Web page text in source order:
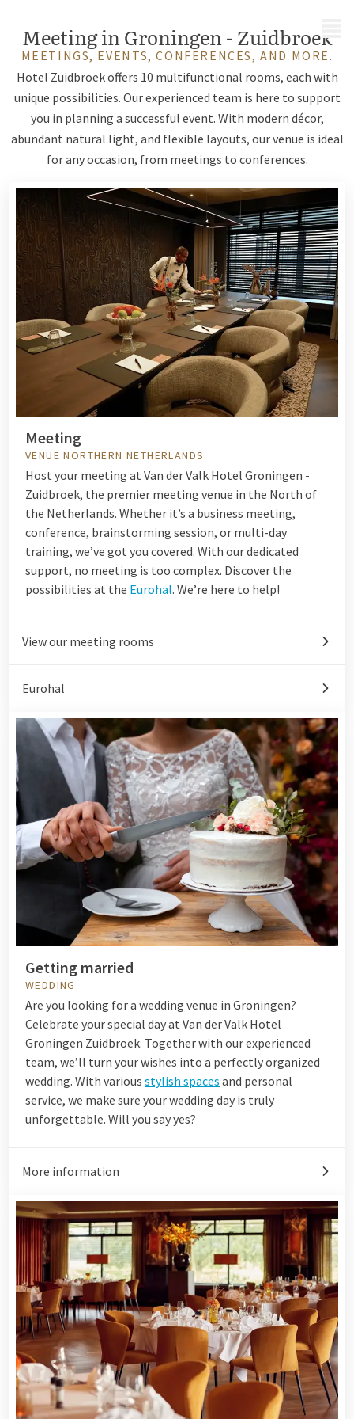
MENU
Meeting in Groningen - Zuidbroek
MEETINGS, EVENTS, CONFERENCES, AND MORE.
Hotel Zuidbroek offers 10 multifunctional rooms, each with
unique possibilities. Our experienced team is here to support
you in planning a successful event. With modern décor,
abundant natural light, and flexible layouts, our venue is ideal
for any occasion, from meetings to conferences.
Meeting
VENUE NORTHERN NETHERLANDS
Host your meeting at Van der Valk Hotel Groningen -
Zuidbroek, the premier meeting venue in the North of
the Netherlands. Whether it’s a business meeting,
conference, brainstorming session, or multi-day
training, we’ve got you covered. With our dedicated
support, no meeting is too complex. Discover the
possibilities at the Eurohal. We’re here to help!
View our meeting rooms
Eurohal
Getting married
WEDDING
Are you looking for a wedding venue in Groningen?
Celebrate your special day at Van der Valk Hotel
Groningen Zuidbroek. Together with our experienced
team, we’ll turn your wishes into a perfectly organized
wedding. With various stylish spaces and personal
service, we make sure your wedding day is truly
unforgettable. Will you say yes?
More information